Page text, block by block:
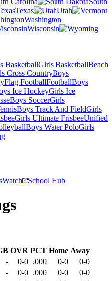
Carolina
South
Texas
Utah
Washington
Wisconsin
BasketballGirls BasketballBeach
Cross CountryBoys
Flag FootballFootballBoys
Ice HockeyGirls Ice
Boys SoccerGirls
Boys Track And FieldGirls
Girls Ultimate FrisbeeUnified
Boys Water PoloGirls
Watch School Hub
OVR PCT Home Away
- 0-0 .000 0-0
0-0
- 0-0 .000 0-0
0-0